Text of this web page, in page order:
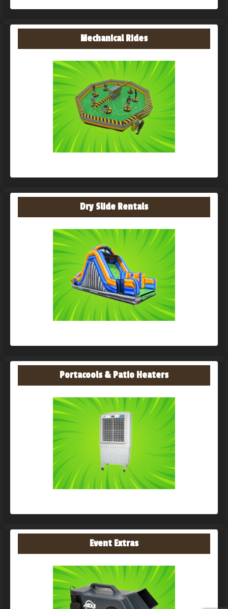
Mechanical Rides
Dry Slide Rentals
Portacools & Patio Heaters
Event Extras